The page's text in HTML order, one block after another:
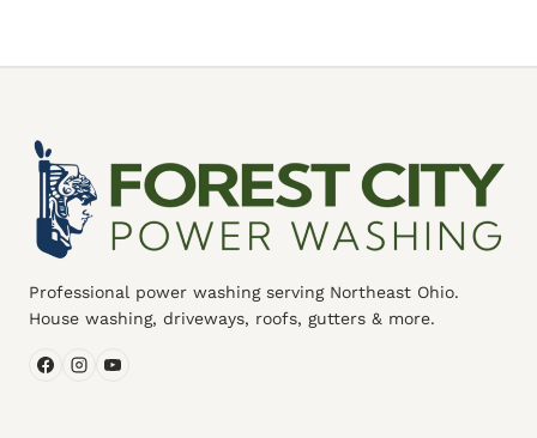
Professional power washing serving Northeast Ohio.
House washing, driveways, roofs, gutters & more.